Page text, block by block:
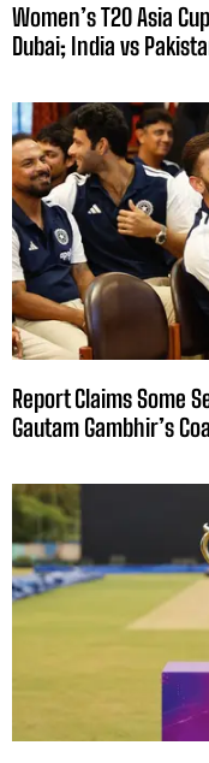
Women’s T20 Asia
Dubai; India vs
Report Claims Some
Gautam Gambhir’s